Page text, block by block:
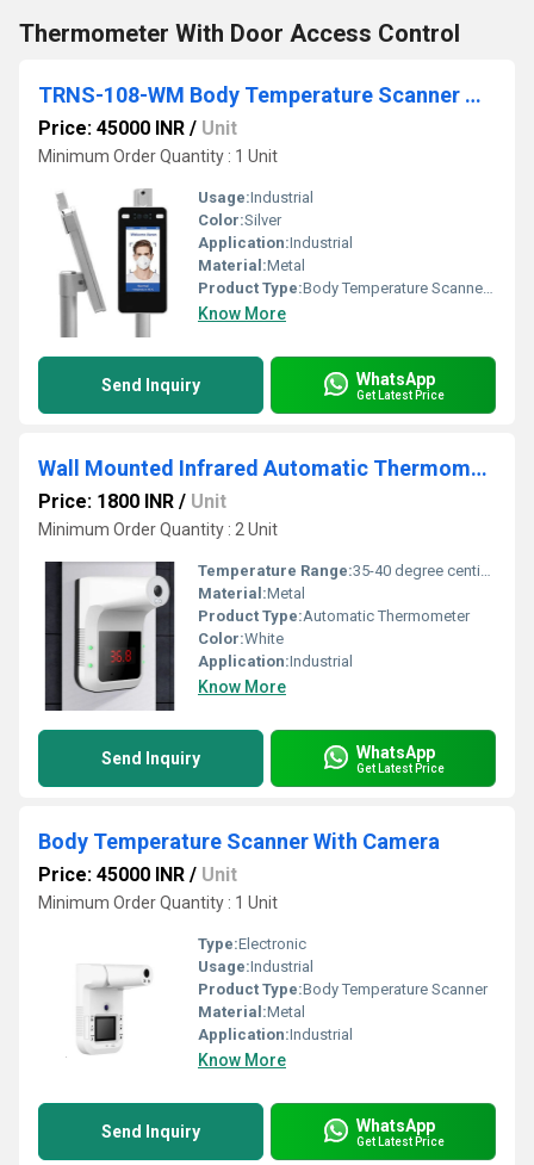
Thermometer With Door Access Control
TRNS-108-WM Body Temperature Scanner With Camera
Price: 45000 INR / Unit
Minimum Order Quantity : 1 Unit
Usage:Industrial
Color:Silver
Application:Industrial
Material:Metal
Product Type:Body Temperature Scanner With Camera
Know More
Send Inquiry WhatsApp
Get Latest Price
Wall Mounted Infrared Automatic Thermometer
Price: 1800 INR / Unit
Minimum Order Quantity : 2 Unit
Temperature Range:35-40 degree centigrade Celsius (oC)
Material:Metal
Product Type:Automatic Thermometer
Color:White
Application:Industrial
Know More
Send Inquiry WhatsApp
Get Latest Price
Body Temperature Scanner With Camera
Price: 45000 INR / Unit
Minimum Order Quantity : 1 Unit
Type:Electronic
Usage:Industrial
Product Type:Body Temperature Scanner
Material:Metal
Application:Industrial
Know More
Send Inquiry WhatsApp
Get Latest Price